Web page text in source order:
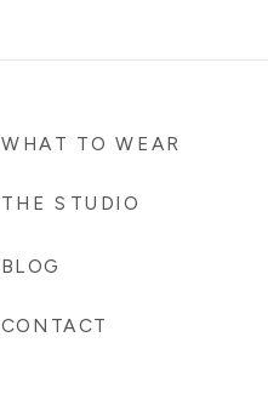
CONTACT
BLOG
THE STUDIO
WHAT TO WEAR